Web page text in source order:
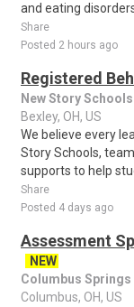
and eating
Share
Posted 2 hours ago
Registered
New Story Schools
Bexley, OH, US
We believe every
Story Schools,
supports to help
Share
Posted 4 days ago
Assessment
NEW
Columbus Springs
Columbus, OH, US